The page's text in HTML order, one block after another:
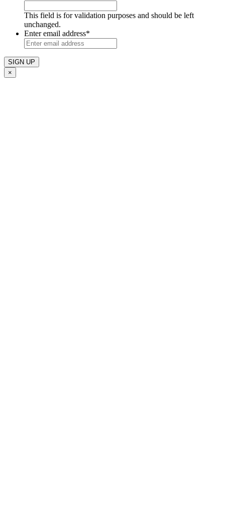
This field is for validation purposes and should be left
unchanged.
Enter email address*
×